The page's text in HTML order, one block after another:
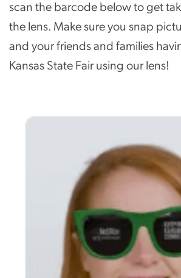
scan the barcode below to get
the lens. Make sure you snap
and your friends and families
Kansas State Fair using our lens!